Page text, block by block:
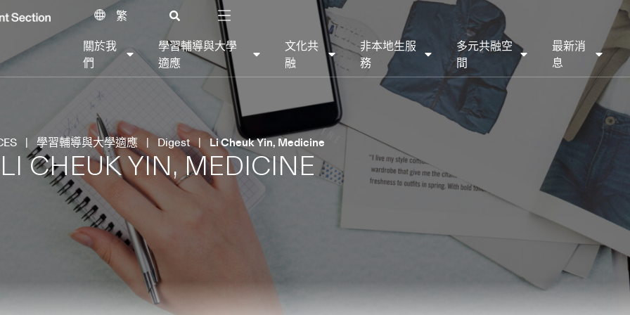
繁
關於我
們
學習輔導與大學
適應
文化共
融
非本地生服
務
多元共融空
間
最新消
息
| 學習輔導與大學適應 | Digest| Li Cheuk Yin, Medicine
LI CHEUK YIN, MEDICINE